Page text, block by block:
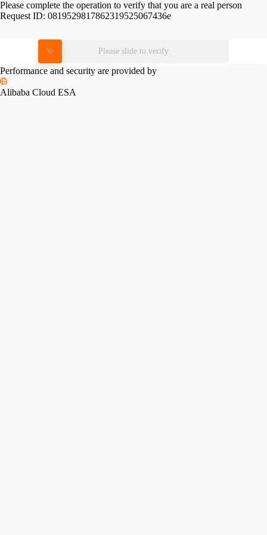
Please complete the operation to verify that you are a real person
Request ID: 0819529817862319525067436e
Please slide to verify
Performance and security are provided by
Alibaba Cloud ESA